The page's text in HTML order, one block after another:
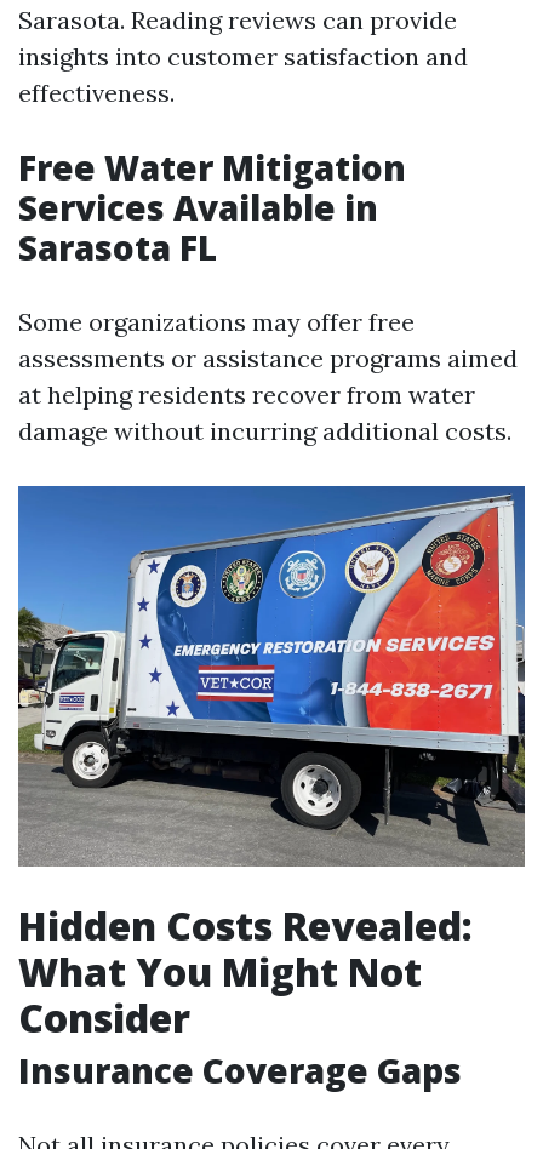
Sarasota. Reading reviews can provide
insights into customer satisfaction and
effectiveness.
Free Water Mitigation
Services Available in
Sarasota FL
Some organizations may offer free
assessments or assistance programs aimed
at helping residents recover from water
damage without incurring additional costs.
Hidden Costs Revealed:
What You Might Not
Consider
Insurance Coverage Gaps